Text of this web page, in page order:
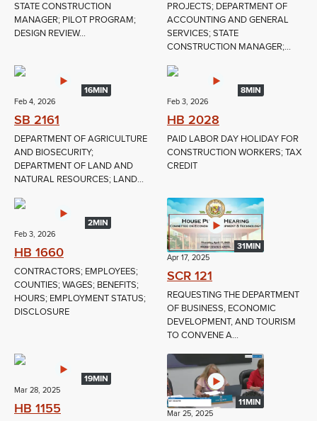
STATE CONSTRUCTION
MANAGER; PILOT PROGRAM;
DESIGN REVIEW...
PROJECTS; DEPARTMENT OF
ACCOUNTING AND GENERAL
SERVICES; STATE
CONSTRUCTION MANAGER;...
16MIN
Feb 4, 2026
SB 2161
DEPARTMENT OF AGRICULTURE
AND BIOSECURITY;
DEPARTMENT OF LAND AND
NATURAL RESOURCES; LAND...
8MIN
Feb 3, 2026
HB 2028
PAID LABOR DAY HOLIDAY FOR
CONSTRUCTION WORKERS; TAX
CREDIT
2MIN
Feb 3, 2026
HB 1660
CONTRACTORS; EMPLOYEES;
COUNTIES; WAGES; BENEFITS;
HOURS; EMPLOYMENT STATUS;
DISCLOSURE
31MIN
Apr 17, 2025
SCR 121
REQUESTING THE DEPARTMENT
OF BUSINESS, ECONOMIC
DEVELOPMENT, AND TOURISM
TO CONVENE A...
19MIN
Mar 28, 2025
HB 1155 11MIN
Mar 25, 2025